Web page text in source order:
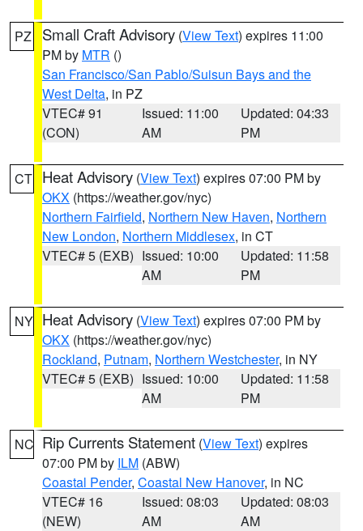
PZ Small Craft Advisory (View Text) expires 11:00
PM by MTR ()
San Francisco/San Pablo/Suisun Bays and the
West Delta, in PZ
VTEC# 91
(CON)
Issued: 11:00
AM
Updated: 04:33
PM
CT Heat Advisory (View Text) expires 07:00 PM by
OKX (https://weather.gov/nyc)
Northern Fairfield, Northern New Haven, Northern
New London, Northern Middlesex, in CT
VTEC# 5 (EXB) Issued: 10:00
AM
Updated: 11:58
PM
NY Heat Advisory (View Text) expires 07:00 PM by
OKX (https://weather.gov/nyc)
Rockland, Putnam, Northern Westchester, in NY
VTEC# 5 (EXB) Issued: 10:00
AM
Updated: 11:58
PM
NC Rip Currents Statement (View Text) expires
07:00 PM by ILM (ABW)
Coastal Pender, Coastal New Hanover, in NC
VTEC# 16
(NEW)
Issued: 08:03
AM
Updated: 08:03
AM